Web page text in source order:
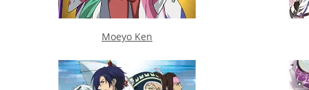
Moeyo Ken